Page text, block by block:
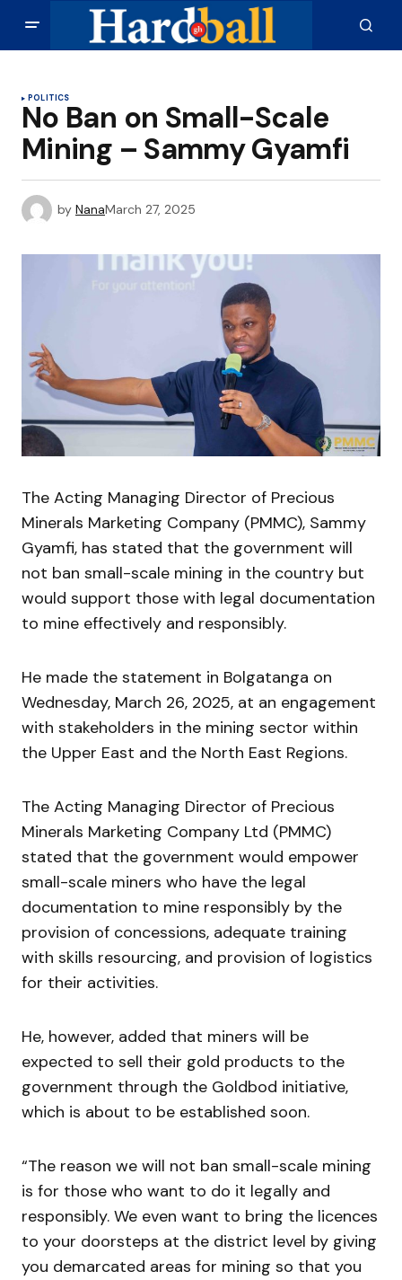
POLITICS
No Ban on Small-Scale
Mining – Sammy Gyamfi
by NanaMarch 27, 2025
The Acting Managing Director of Precious
Minerals Marketing Company (PMMC), Sammy
Gyamfi, has stated that the government will
not ban small-scale mining in the country but
would support those with legal documentation
to mine effectively and responsibly.
He made the statement in Bolgatanga on
Wednesday, March 26, 2025, at an engagement
with stakeholders in the mining sector within
the Upper East and the North East Regions.
The Acting Managing Director of Precious
Minerals Marketing Company Ltd (PMMC)
stated that the government would empower
small-scale miners who have the legal
documentation to mine responsibly by the
provision of concessions, adequate training
with skills resourcing, and provision of logistics
for their activities.
He, however, added that miners will be
expected to sell their gold products to the
government through the Goldbod initiative,
which is about to be established soon.
“The reason we will not ban small-scale mining
is for those who want to do it legally and
responsibly. We even want to bring the licences
to your doorsteps at the district level by giving
you demarcated areas for mining so that you